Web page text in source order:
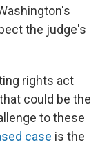
the judge's
rights act
could be the
to these
case is the